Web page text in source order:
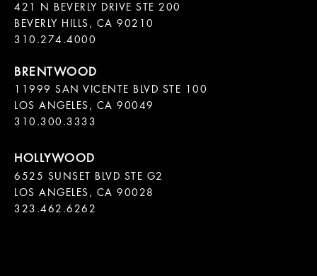
421 N BEVERLY DRIVE STE 200
BEVERLY HILLS, CA 90210
11999 SAN VICENTE BLVD STE 100
LOS ANGELES, CA 90049
310.300.3333
6525 SUNSET BLVD STE G2
LOS ANGELES, CA 90028
323.462.6262